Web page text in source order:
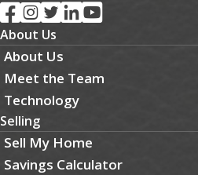
About Us
About Us
Meet the Team
Technology
Selling
Sell My Home
Savings Calculator